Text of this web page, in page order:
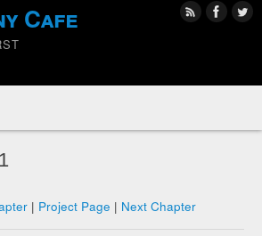
Cafe
| Project Page | Next Chapter